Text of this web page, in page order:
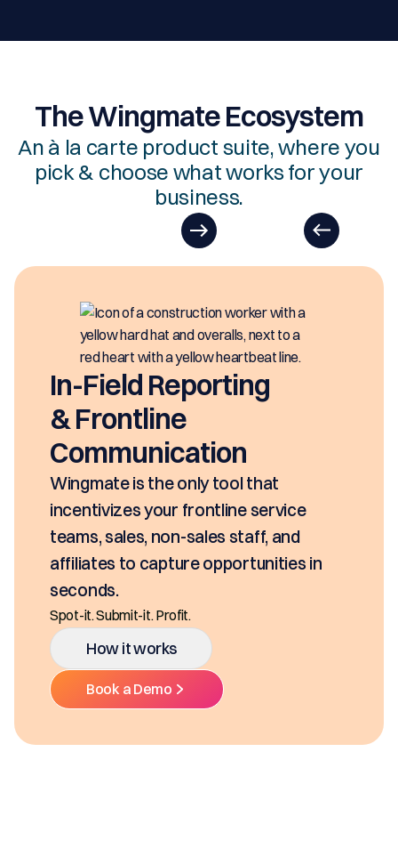
The Wingmate Ecosystem
An à la carte product suite, where you
pick & choose what works for your
business.
In-Field Reporting
& Frontline
Communication
Wingmate is the only tool that
incentivizes your frontline service
teams, sales, non-sales staff, and
affiliates to capture opportunities in
seconds.
Spot-it. Submit-it. Profit.
How it works
Book a Demo